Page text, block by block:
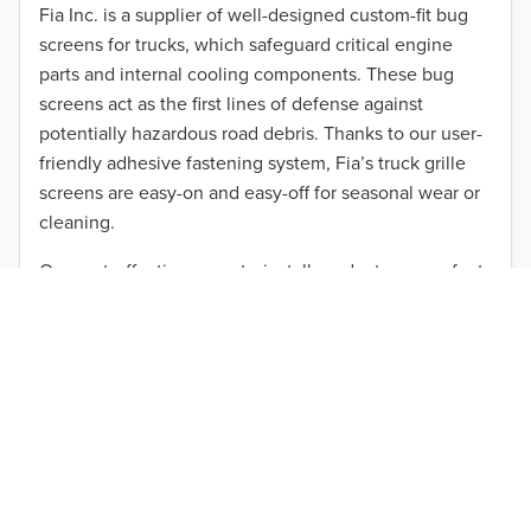
50% OFF!
Fia Inc. is a supplier of well-designed custom-fit bug
screens for trucks, which safeguard critical engine
parts and internal cooling components. These bug
screens act as the first lines of defense against
potentially hazardous road debris. Thanks to our user-
friendly adhesive fastening system, Fia’s truck grille
screens are easy-on and easy-off for seasonal wear or
cleaning.
Our cost-effective, easy-to-install products are perfect
2011
2010
2009
2008